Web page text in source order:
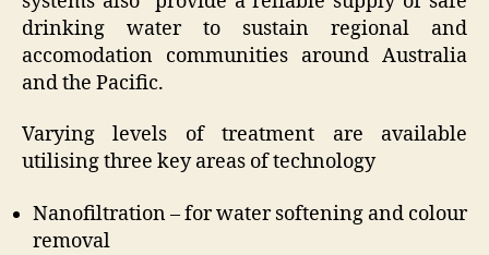
drinking water to sustain regional and
accomodation communities around Australia
and the Pacific.
Varying levels of treatment are available
utilising three key areas of technology
Nanofiltration – for water softening and colour
removal